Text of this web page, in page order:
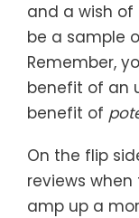
and a wish of
be a sample
Remember,
benefit of an
benefit of
On the flip
reviews
amp up a